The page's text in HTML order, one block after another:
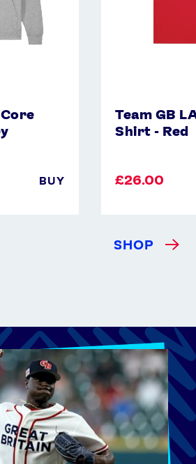
BUY
Team GB
Shirt - Red
£26.00
SHOP